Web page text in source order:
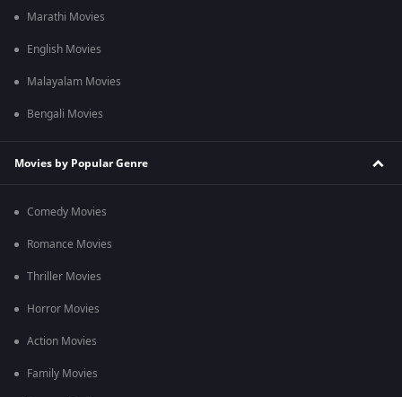
Marathi Movies
English Movies
Malayalam Movies
Bengali Movies
Movies by Popular Genre
Comedy Movies
Romance Movies
Thriller Movies
Horror Movies
Action Movies
Family Movies